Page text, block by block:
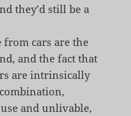
they’d still be a
from cars are the
and the fact that
are intrinsically
and unlivable,